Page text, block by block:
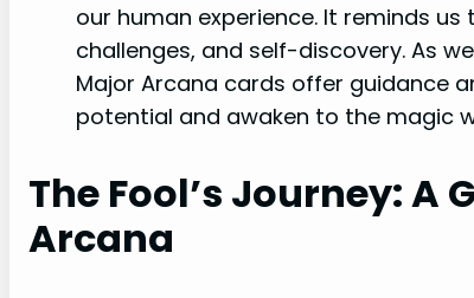
our human experience. It reminds
challenges, and self-discovery. As
Major Arcana cards offer guidance
potential and awaken to the magic
The Fool’s Journey:
Arcana